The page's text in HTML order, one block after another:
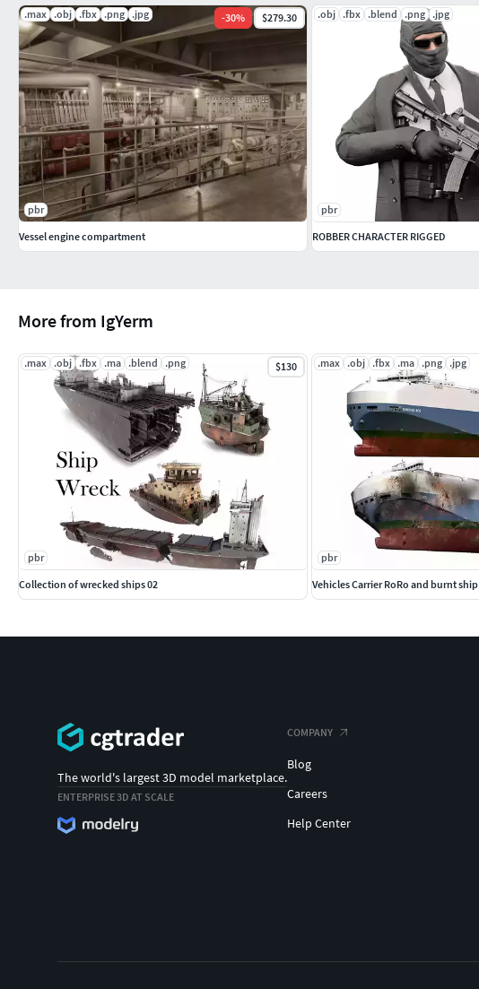
More from IgYerm
.max .obj .fbx .ma .blend .png $130
pbr
Collection of wrecked ships 02
.max .obj .fbx .ma .png .jpg
pbr
Vehicles Carrier RoRo and burnt ship
.max .obj .fbx .png .jpg -30% $279.30
pbr
Vessel engine compartment
.obj .fbx .blend .png .jpg
pbr
ROBBER CHARACTER RIGGED
The world's largest 3D model marketplace.
ENTERPRISE 3D AT SCALE
COMPANY
Blog
Careers
Help Center